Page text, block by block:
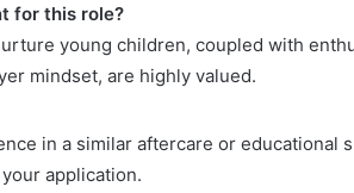
for this role?
young children, coupled with
mindset, are highly valued.
in a similar aftercare or educational
application.